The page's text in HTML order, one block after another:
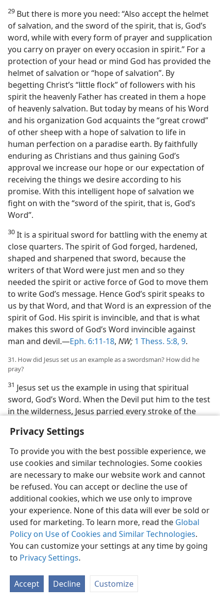
Privacy Settings
To provide you with the best possible experience, we
use cookies and similar technologies. Some cookies
are necessary to make our website work and cannot
be refused. You can accept or decline the use of
additional cookies, which we use only to improve
your experience. None of this data will ever be sold or
used for marketing. To learn more, read the Global
Policy on Use of Cookies and Similar Technologies.
You can customize your settings at any time by going
to Privacy Settings.
Accept Decline Customize
29 But there is more you need: “Also accept the helmet
of salvation, and the sword of the spirit, that is, God’s
word, while with every form of prayer and supplication
you carry on prayer on every occasion in spirit.” For a
protection of your head or mind God has provided the
helmet of salvation or “hope of salvation”. By
begetting Christ’s “little flock” of followers with his
spirit the heavenly Father has created in them a hope
of heavenly salvation. But today by means of his Word
and his organization God acquaints the “great crowd”
of other sheep with a hope of salvation to life in
human perfection on a paradise earth. By faithfully
enduring as Christians and thus gaining God’s
approval we increase our hope or our expectation of
receiving the things we desire according to his
promise. With this intelligent hope of salvation we
fight on with the “sword of the spirit, that is, God’s
Word”.
30 It is a spiritual sword for battling with the enemy at
close quarters. The spirit of God forged, hardened,
shaped and sharpened that sword, because the
writers of that Word were just men and so they
needed the spirit or active force of God to move them
to write God’s message. Hence God’s spirit speaks to
us by that Word, and that Word is an expression of the
spirit of God. His spirit is invincible, and that is what
makes this sword of God’s Word invincible against
man and devil.—Eph. 6:11-18, NW; 1 Thess. 5:8, 9.
31. How did Jesus set us an example as a swordsman? How did he
pray?
31 Jesus set us the example in using that spiritual
sword, God’s Word. When the Devil put him to the test
in the wilderness, Jesus parried every stroke of the
saying, “It is written.” And when the Devil and all his
organized demons attacked Jesus through their
wicked visible organization and assailed his message
and his course of action, he met their assaults with a
thrust of the spiritual sword, quoting the written Word
of God. “It is written” killed or stopped cold the
traditional arguments and worldly philosophies or
unscriptural reasonings of the religious dupes of the
demons. But along with his expert use of this sword
from God Jesus prayed. He prayed regularly and
sincerely and in full accord with God’s purpose set out
in his recorded Word. So his prayers were heard.
32. Why is this the “wicked day”? What does it make urgent?